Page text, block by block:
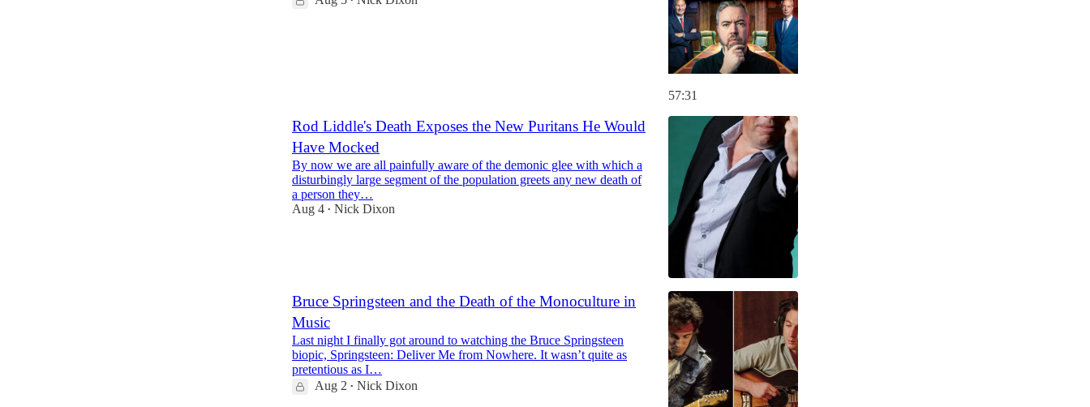
57:31
Rod Liddle's Death Exposes the New Puritans He Would
Have Mocked
By now we are all painfully aware of the demonic glee with which a
disturbingly large segment of the population greets any new death of
a person they…
Aug 4 • Nick Dixon
Bruce Springsteen and the Death of the Monoculture in
Music
Last night I finally got around to watching the Bruce Springsteen
biopic, Springsteen: Deliver Me from Nowhere. It wasn’t quite as
pretentious as I…
Aug 2 • Nick Dixon